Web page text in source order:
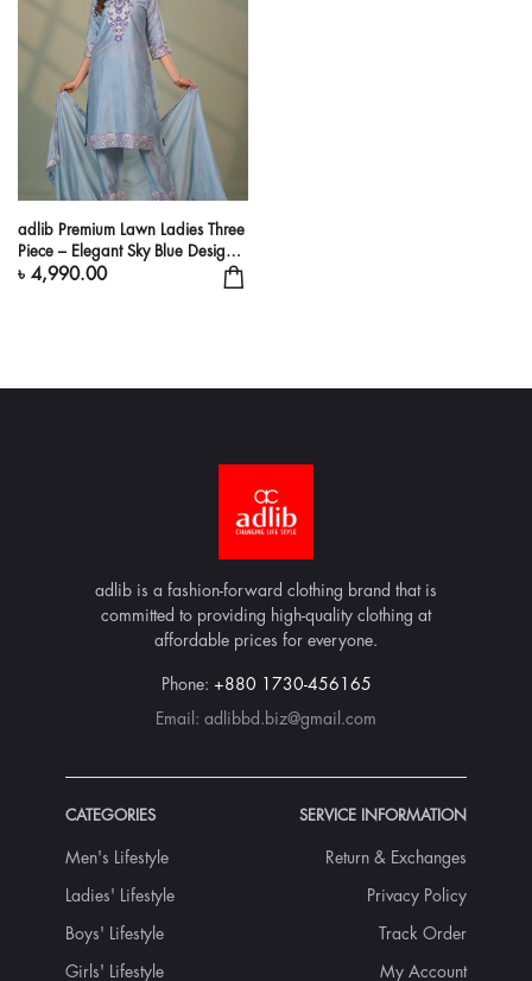
adlib Premium Lawn Ladies Three
Piece – Elegant Sky Blue Designer
Suit
৳ 4,990.00
adlib is a fashion-forward clothing brand that is
committed to providing high-quality clothing at
affordable prices for everyone.
Phone: +880 1730-456165
Email: adlibbd.biz@gmail.com
CATEGORIES
Men's Lifestyle
Ladies' Lifestyle
Boys' Lifestyle
Girls' Lifestyle
SERVICE INFORMATION
Return & Exchanges
Privacy Policy
Track Order
My Account